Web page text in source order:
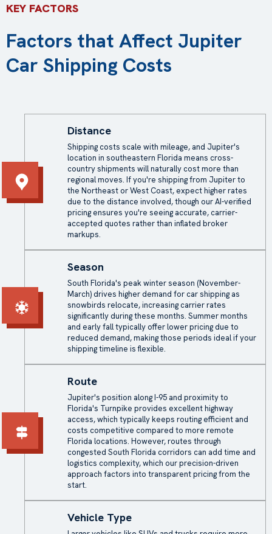
KEY FACTORS
Factors that Affect Jupiter
Car Shipping Costs
Distance
Shipping costs scale with mileage, and Jupiter's
location in southeastern Florida means cross-
country shipments will naturally cost more than
regional moves. If you're shipping from Jupiter to
the Northeast or West Coast, expect higher rates
due to the distance involved, though our AI-verified
pricing ensures you're seeing accurate, carrier-
accepted quotes rather than inflated broker
markups.
Season
South Florida's peak winter season (November-
March) drives higher demand for car shipping as
snowbirds relocate, increasing carrier rates
significantly during these months. Summer months
and early fall typically offer lower pricing due to
reduced demand, making those periods ideal if your
shipping timeline is flexible.
Route
Jupiter's position along I-95 and proximity to
Florida's Turnpike provides excellent highway
access, which typically keeps routing efficient and
costs competitive compared to more remote
Florida locations. However, routes through
congested South Florida corridors can add time and
logistics complexity, which our precision-driven
approach factors into transparent pricing from the
start.
Vehicle Type